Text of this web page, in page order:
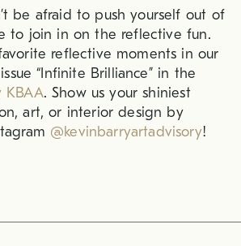
be afraid to push yourself out of
to join in on the reflective fun.
reflective moments in our
“Infinite Brilliance” in the
KBAA. Show us your shiniest
art, or interior design by
@kevinbarryartadvisory!